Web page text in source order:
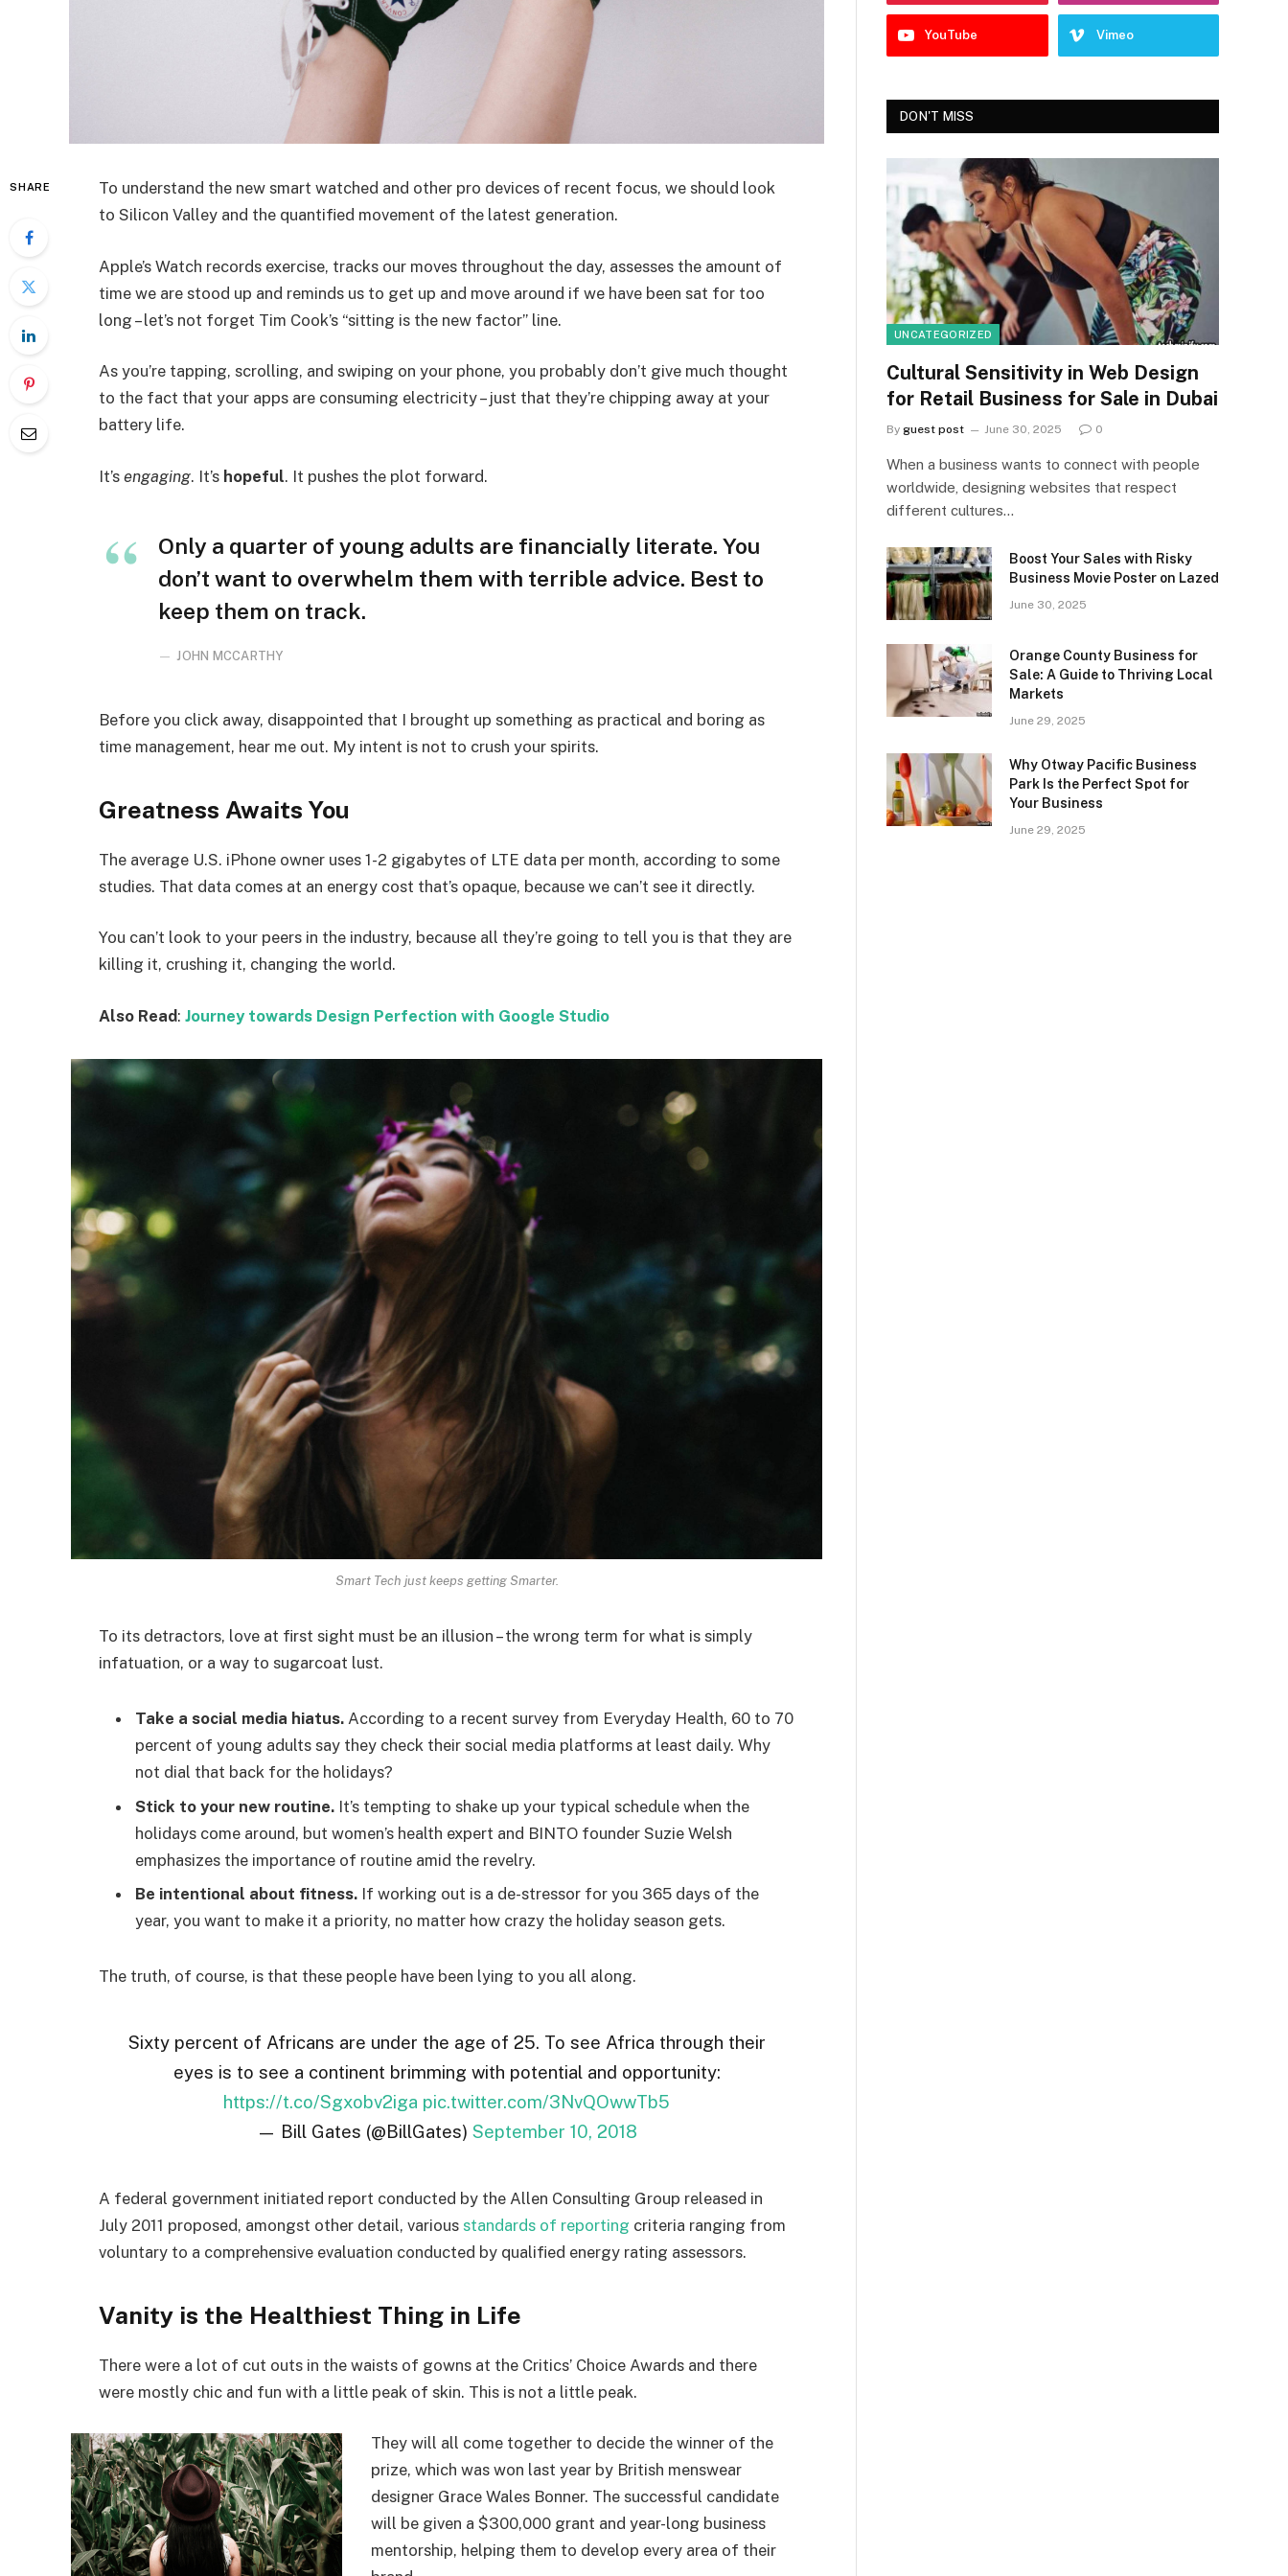
SHARE
To understand the new smart watched and other pro devices of recent focus, we should look
to Silicon Valley and the quantified movement of the latest generation.
Apple’s Watch records exercise, tracks our moves throughout the day, assesses the amount of
time we are stood up and reminds us to get up and move around if we have been sat for too
long – let’s not forget Tim Cook’s “sitting is the new factor” line.
As you’re tapping, scrolling, and swiping on your phone, you probably don’t give much thought
to the fact that your apps are consuming electricity – just that they’re chipping away at your
battery life.
It’s engaging. It’s hopeful. It pushes the plot forward.
Only a quarter of young adults are financially literate. You
don’t want to overwhelm them with terrible advice. Best to
keep them on track.
JOHN MCCARTHY
Before you click away, disappointed that I brought up something as practical and boring as
time management, hear me out. My intent is not to crush your spirits.
Greatness Awaits You
The average U.S. iPhone owner uses 1-2 gigabytes of LTE data per month, according to some
studies. That data comes at an energy cost that’s opaque, because we can’t see it directly.
You can’t look to your peers in the industry, because all they’re going to tell you is that they are
killing it, crushing it, changing the world.
Also Read: Journey towards Design Perfection with Google Studio
Smart Tech just keeps getting Smarter.
To its detractors, love at first sight must be an illusion – the wrong term for what is simply
infatuation, or a way to sugarcoat lust.
Take a social media hiatus. According to a recent survey from Everyday Health, 60 to 70
percent of young adults say they check their social media platforms at least daily. Why
not dial that back for the holidays?
Stick to your new routine. It’s tempting to shake up your typical schedule when the
holidays come around, but women’s health expert and BINTO founder Suzie Welsh
emphasizes the importance of routine amid the revelry.
Be intentional about fitness. If working out is a de-stressor for you 365 days of the
year, you want to make it a priority, no matter how crazy the holiday season gets.
The truth, of course, is that these people have been lying to you all along.
Sixty percent of Africans are under the age of 25. To see Africa through their
eyes is to see a continent brimming with potential and opportunity:
https://t.co/Sgxobv2iga pic.twitter.com/3NvQOwwTb5
— Bill Gates (@BillGates) September 10, 2018
A federal government initiated report conducted by the Allen Consulting Group released in
July 2011 proposed, amongst other detail, various standards of reporting criteria ranging from
voluntary to a comprehensive evaluation conducted by qualified energy rating assessors.
Vanity is the Healthiest Thing in Life
There were a lot of cut outs in the waists of gowns at the Critics’ Choice Awards and there
were mostly chic and fun with a little peak of skin. This is not a little peak.
They will all come together to decide the winner of the
prize, which was won last year by British menswear
designer Grace Wales Bonner. The successful candidate
will be given a $300,000 grant and year-long business
mentorship, helping them to develop every area of their
YouTube Vimeo
DON'T MISS
UNCATEGORIZED
Cultural Sensitivity in Web Design
for Retail Business for Sale in Dubai
By guest post June 30, 2025 0
When a business wants to connect with people
worldwide, designing websites that respect
different cultures…
Boost Your Sales with Risky
Business Movie Poster on Lazed
June 30, 2025
Orange County Business for
Sale: A Guide to Thriving Local
Markets
June 29, 2025
Why Otway Pacific Business
Park Is the Perfect Spot for
Your Business
June 29, 2025